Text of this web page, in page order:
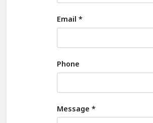
Email *
Phone
Message *